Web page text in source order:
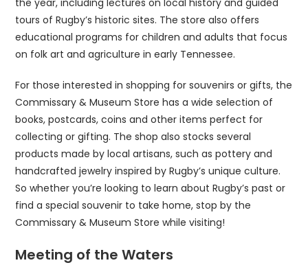
tours of Rugby’s historic sites. The store also offers
educational programs for children and adults that focus
on folk art and agriculture in early Tennessee.
For those interested in shopping for souvenirs or gifts, the
Commissary & Museum Store has a wide selection of
books, postcards, coins and other items perfect for
collecting or gifting. The shop also stocks several
products made by local artisans, such as pottery and
handcrafted jewelry inspired by Rugby’s unique culture.
So whether you’re looking to learn about Rugby’s past or
find a special souvenir to take home, stop by the
Commissary & Museum Store while visiting!
Meeting of the Waters